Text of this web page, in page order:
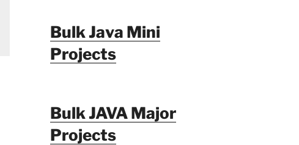
Bulk Java Mini
Projects
Bulk JAVA Major
Projects